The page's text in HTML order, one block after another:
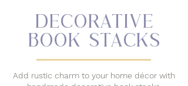
decorative
book stacks
Add rustic charm to your home décor with